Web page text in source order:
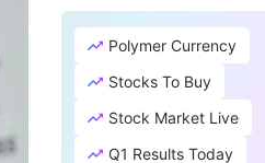
Polymer Currency
Stocks To Buy
Stock Market Live
Q1 Results Today